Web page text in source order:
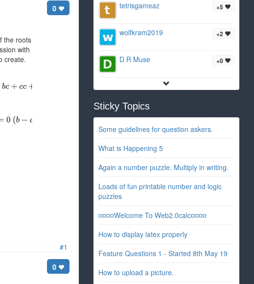
#1
0
the roots
with
create.
0
+5
tetrisgameaz
+2
wolfkram2019
+0
D R Muse
Sticky Topics
Some guidelines for question askers.
What is Happening 5
Again a number puzzle. Multiply in writing.
Loads of fun printable number and logic
puzzles
¤¤¤¤Welcome To Web2.0calc¤¤¤¤
How to display latex properly
Feature Questions 1 - Started 8th May 19
How to upload a picture.